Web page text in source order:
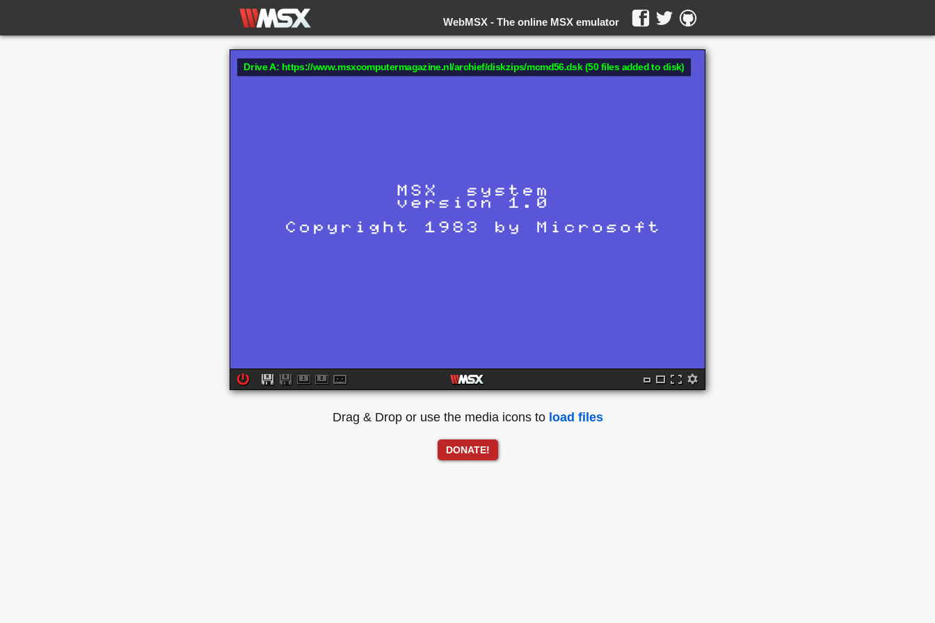
The online MSX emulator
WebMSX -
Drive A: https://www.msxcomputermagazine.nl/archief/diskzips/mcmd56.dsk (50 files added to disk)
Drag & Drop or use the media icons to load files
DONATE!